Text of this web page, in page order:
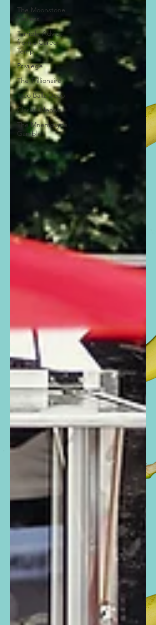
The Moonstone
Heiress
Terrible Advice
from a Career
Temp
Privilege
The Trillionaire
Taco Ballz Deep
Classic Meows
The Mnemosyne
Gamble